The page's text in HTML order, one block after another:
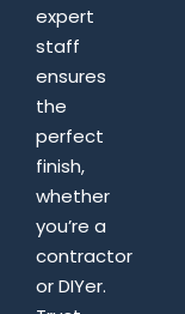
expert
staff
ensures
the
perfect
finish,
whether
you’re a
contractor
or DIYer.